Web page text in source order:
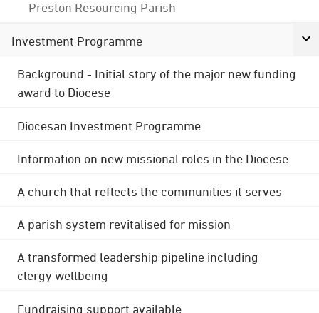
Preston Resourcing Parish
Investment Programme
Background - Initial story of the major new funding
award to Diocese
Diocesan Investment Programme
Information on new missional roles in the Diocese
A church that reflects the communities it serves
A parish system revitalised for mission
A transformed leadership pipeline including
clergy wellbeing
Fundraising support available